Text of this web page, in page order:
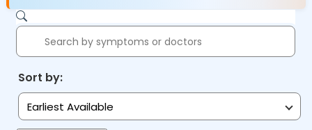
Sort by:
Earliest Available